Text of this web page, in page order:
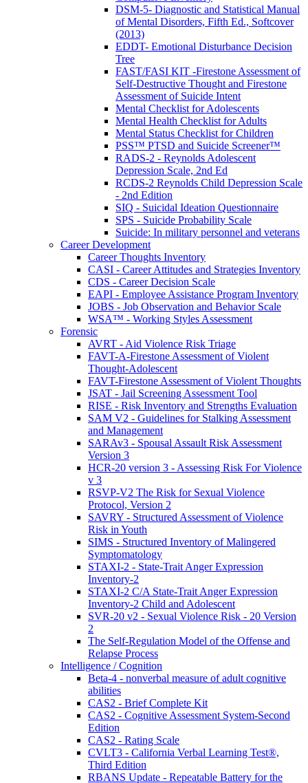
DSM-5- Diagnostic and Statistical Manual
of Mental Disorders, Fifth Ed., Softcover
(2013)
EDDT- Emotional Disturbance Decision
Tree
FAST/FASI KIT -Firestone Assessment of
Self-Destructive Thought and Firestone
Assessment of Suicide Intent
Mental Checklist for Adolescents
Mental Health Checklist for Adults
Mental Status Checklist for Children
PSS™ PTSD and Suicide Screener™
RADS-2 - Reynolds Adolescent
Depression Scale, 2nd Ed
RCDS-2 Reynolds Child Depression Scale
- 2nd Edition
SIQ - Suicidal Ideation Questionnaire
SPS - Suicide Probability Scale
Suicide: In military personnel and veterans
Career Development
Career Thoughts Inventory
CASI - Career Attitudes and Strategies Inventory
CDS - Career Decision Scale
EAPI - Employee Assistance Program Inventory
JOBS - Job Observation and Behavior Scale
WSA™ - Working Styles Assessment
Forensic
AVRT - Aid Violence Risk Triage
FAVT-A-Firestone Assessment of Violent
Thought-Adolescent
FAVT-Firestone Assessment of Violent Thoughts
JSAT - Jail Screening Assessment Tool
RISE - Risk Inventory and Strengths Evaluation
SAM V2 - Guidelines for Stalking Assessment
and Management
SARAv3 - Spousal Assault Risk Assessment
Version 3
HCR-20 version 3 - Assessing Risk For Violence
v 3
RSVP-V2 The Risk for Sexual Violence
Protocol, Version 2
SAVRY - Structured Assessment of Violence
Risk in Youth
SIMS - Structured Inventory of Malingered
Symptomatology
STAXI-2 - State-Trait Anger Expression
Inventory-2
STAXI-2 C/A State-Trait Anger Expression
Inventory-2 Child and Adolescent
SVR-20 v2 - Sexual Violence Risk - 20 Version
2
The Self-Regulation Model of the Offense and
Relapse Process
Intelligence / Cognition
Beta-4 - nonverbal measure of adult cognitive
abilities
CAS2 - Brief Complete Kit
CAS2 - Cognitive Assessment System-Second
Edition
CAS2 - Rating Scale
CVLT3 - California Verbal Learning Test®,
Third Edition
RBANS Update - Repeatable Battery for the